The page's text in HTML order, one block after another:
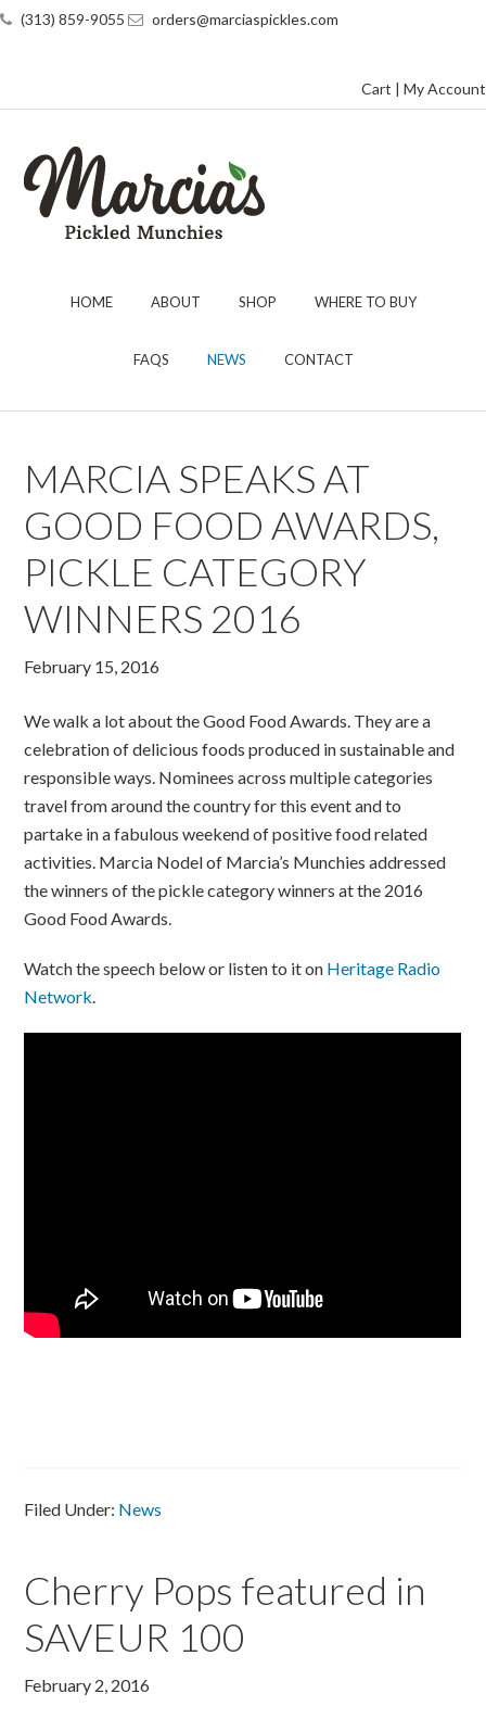
(313) 859-9055 orders@marciaspickles.com
Cart | My Account
HOME ABOUT SHOP WHERE TO BUY
FAQS NEWS CONTACT
MARCIA SPEAKS AT
GOOD FOOD AWARDS,
PICKLE CATEGORY
WINNERS 2016
February 15, 2016
We walk a lot about the Good Food Awards. They are a
celebration of delicious foods produced in sustainable and
responsible ways. Nominees across multiple categories
travel from around the country for this event and to
partake in a fabulous weekend of positive food related
activities. Marcia Nodel of Marcia’s Munchies addressed
the winners of the pickle category winners at the 2016
Good Food Awards.
Watch the speech below or listen to it on Heritage Radio
Network.
Filed Under: News
Cherry Pops featured in
SAVEUR 100
February 2, 2016